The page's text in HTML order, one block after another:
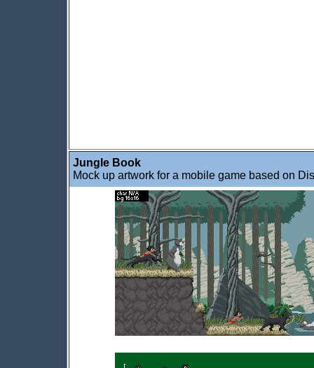
Jungle Book
Mock up artwork for a mobile game based on